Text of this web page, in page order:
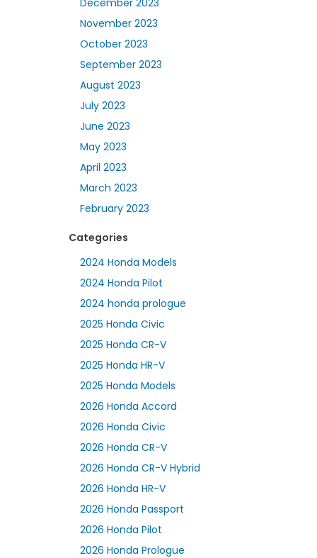
November 2023
October 2023
September 2023
August 2023
July 2023
June 2023
May 2023
April 2023
March 2023
February 2023
Categories
2024 Honda Models
2024 Honda Pilot
2024 honda prologue
2025 Honda Civic
2025 Honda CR-V
2025 Honda HR-V
2025 Honda Models
2026 Honda Accord
2026 Honda Civic
2026 Honda CR-V
2026 Honda CR-V Hybrid
2026 Honda HR-V
2026 Honda Passport
2026 Honda Pilot
2026 Honda Prologue